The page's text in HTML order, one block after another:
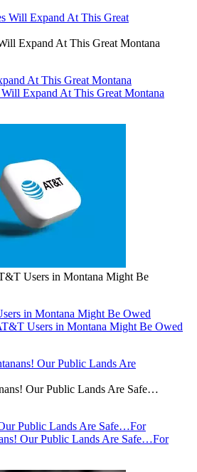
Expand At This Great Montana
At This Great Montana
Expand At This Great Montana
Users in Montana Might Be
in Montana Might Be Owed
Users in Montana Might Be Owed
Our Public Lands Are Safe…
Public Lands Are Safe…For
Our Public Lands Are Safe…For